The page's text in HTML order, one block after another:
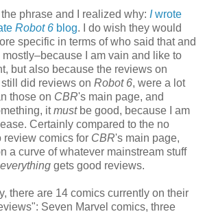
phrase and I realized why: Iwrote
Robot 6 blog. I do wish they would
specific in terms of who said that and
I am vain and like to
but also because the reviews on
did reviews on Robot 6, were a lot
those on CBR's main page, and
itmustbe good, because I am
Certainly compared to the no
review comics for CBR's main page,
a curve of whatever mainstream stuff
everything gets good reviews.
there are 14 comics currently on their
Seven Marvel comics, three